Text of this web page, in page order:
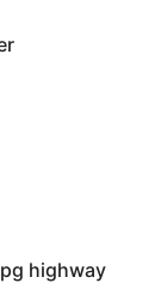
highway